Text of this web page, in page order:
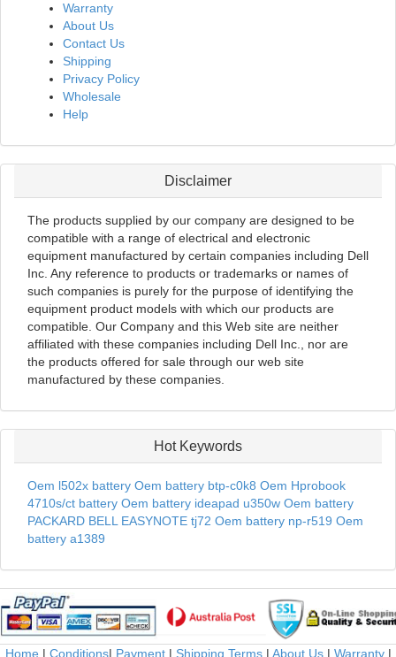
Warranty
About Us
Contact Us
Shipping
Privacy Policy
Wholesale
Help
Disclaimer
The products supplied by our company are designed to be
compatible with a range of electrical and electronic
equipment manufactured by certain companies including Dell
Inc. Any reference to products or trademarks or names of
such companies is purely for the purpose of identifying the
equipment product models with which our products are
compatible. Our Company and this Web site are neither
affiliated with these companies including Dell Inc., nor are
the products offered for sale through our web site
manufactured by these companies.
Hot Keywords
Oem l502x battery Oem battery btp-c0k8 Oem Hprobook
4710s/ct battery Oem battery ideapad u350w Oem battery
PACKARD BELL EASYNOTE tj72 Oem battery np-r519 Oem
battery a1389
Home | Conditions| Payment| Shipping Terms| About Us| Warranty|